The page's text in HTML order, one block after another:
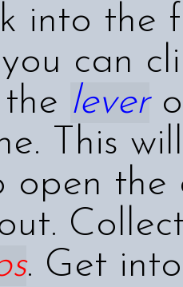
into the
can
lever
This
open
. Get